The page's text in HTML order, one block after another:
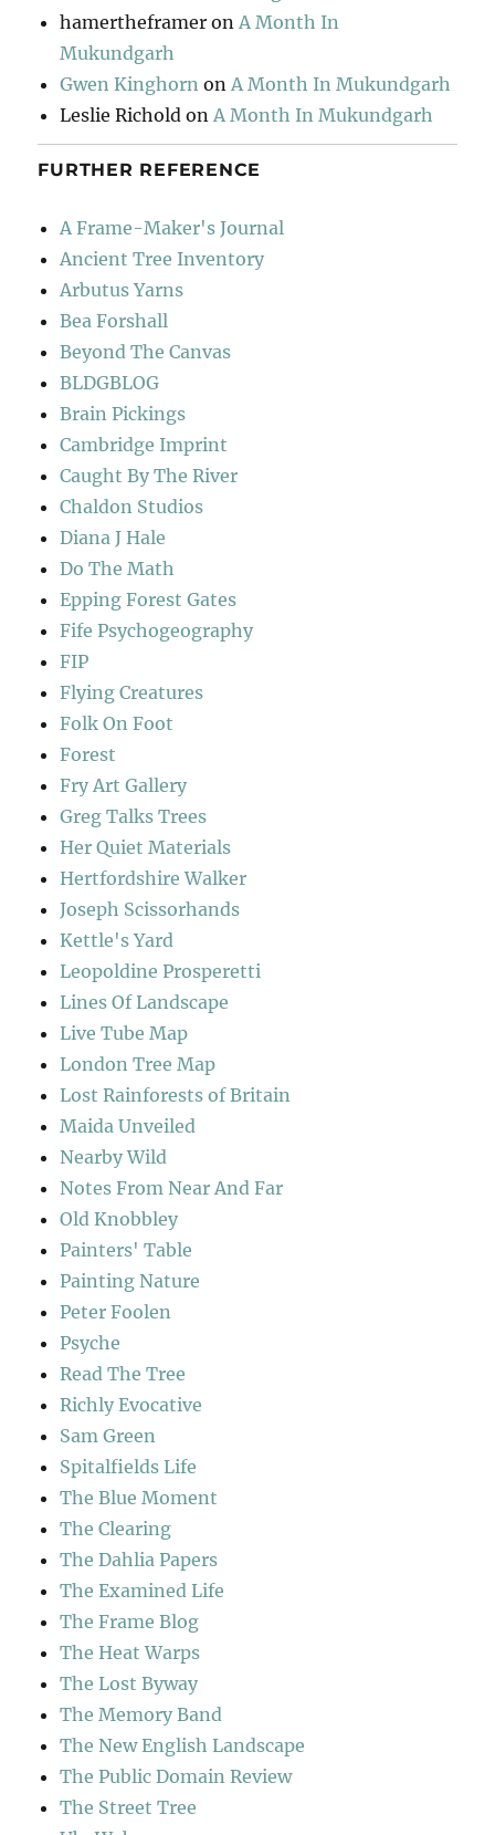
hamertheframer on A Month In
Mukundgarh
Gwen Kinghorn on A Month In Mukundgarh
Leslie Richold on A Month In Mukundgarh
FURTHER REFERENCE
A Frame-Maker's Journal
Ancient Tree Inventory
Arbutus Yarns
Bea Forshall
Beyond The Canvas
BLDGBLOG
Brain Pickings
Cambridge Imprint
Caught By The River
Chaldon Studios
Diana J Hale
Do The Math
Epping Forest Gates
Fife Psychogeography
FIP
Flying Creatures
Folk On Foot
Forest
Fry Art Gallery
Greg Talks Trees
Her Quiet Materials
Hertfordshire Walker
Joseph Scissorhands
Kettle's Yard
Leopoldine Prosperetti
Lines Of Landscape
Live Tube Map
London Tree Map
Lost Rainforests of Britain
Maida Unveiled
Nearby Wild
Notes From Near And Far
Old Knobbley
Painters' Table
Painting Nature
Peter Foolen
Psyche
Read The Tree
Richly Evocative
Sam Green
Spitalfields Life
The Blue Moment
The Clearing
The Dahlia Papers
The Examined Life
The Frame Blog
The Heat Warps
The Lost Byway
The Memory Band
The New English Landscape
The Public Domain Review
The Street Tree